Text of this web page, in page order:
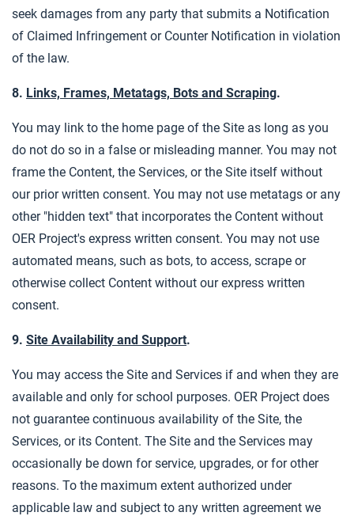
seek damages from any party that submits a Notification
of Claimed Infringement or Counter Notification in violation
of the law.
8. Links, Frames, Metatags, Bots and Scraping.
You may link to the home page of the Site as long as you
do not do so in a false or misleading manner. You may not
frame the Content, the Services, or the Site itself without
our prior written consent. You may not use metatags or any
other "hidden text" that incorporates the Content without
OER Project's express written consent. You may not use
automated means, such as bots, to access, scrape or
otherwise collect Content without our express written
consent.
9. Site Availability and Support.
You may access the Site and Services if and when they are
available and only for school purposes. OER Project does
not guarantee continuous availability of the Site, the
Services, or its Content. The Site and the Services may
occasionally be down for service, upgrades, or for other
reasons. To the maximum extent authorized under
applicable law and subject to any written agreement we